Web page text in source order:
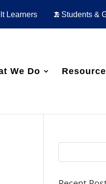
Learners Students &
We Do